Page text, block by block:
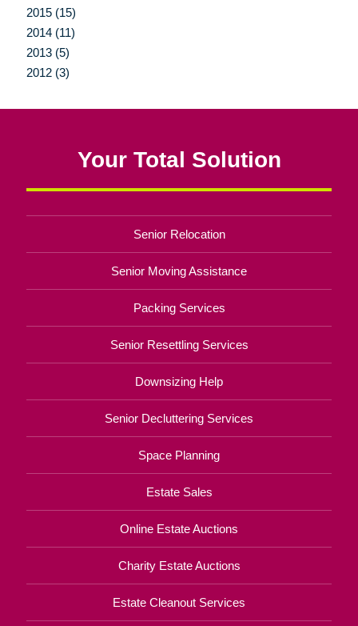
2015 (15)
2014 (11)
2013 (5)
2012 (3)
Your Total Solution
Senior Relocation
Senior Moving Assistance
Packing Services
Senior Resettling Services
Downsizing Help
Senior Decluttering Services
Space Planning
Estate Sales
Online Estate Auctions
Charity Estate Auctions
Estate Cleanout Services